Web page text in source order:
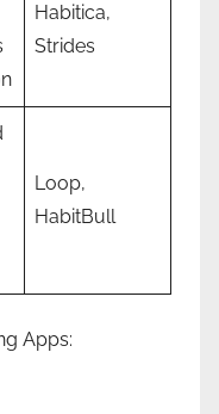
Habitica,
Strides
Loop,
HabitBull
Apps: